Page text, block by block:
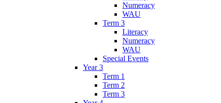
Numeracy
WAU
Term 3
Literacy
Numeracy
WAU
Special Events
Year 3
Term 1
Term 2
Term 3